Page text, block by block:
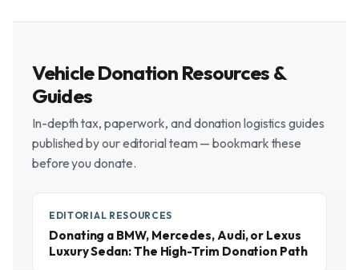
Vehicle Donation Resources &
Guides
In-depth tax, paperwork, and donation logistics guides
published by our editorial team — bookmark these
before you donate.
EDITORIAL RESOURCES
Donating a BMW, Mercedes, Audi, or Lexus
Luxury Sedan: The High-Trim Donation Path